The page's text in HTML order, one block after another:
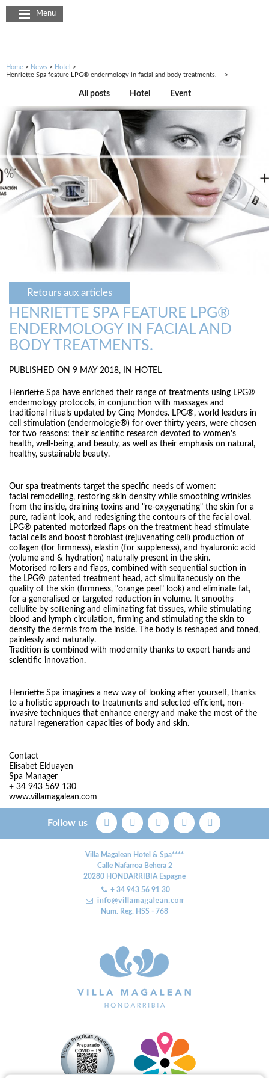
Menu
Home News
Hotel
Henriette Spa feature LPG® endermology in facial and body treatments.
All posts Hotel Event
Retours aux articles
HENRIETTE SPA FEATURE LPG®
ENDERMOLOGY IN FACIAL AND
BODY TREATMENTS.
PUBLISHED ON 9 MAY 2018, IN HOTEL
Henriette Spa have enriched their range of treatments using LPG®
endermology protocols, in conjunction with massages and
traditional rituals updated by Cinq Mondes. LPG®, world leaders in
cell stimulation (endermologie®) for over thirty years, were chosen
for two reasons: their scientific research devoted to women's
health, well-being, and beauty, as well as their emphasis on natural,
healthy, sustainable beauty.
Our spa treatments target the specific needs of women:
facial remodelling, restoring skin density while smoothing wrinkles
from the inside, draining toxins and "re-oxygenating" the skin for a
pure, radiant look, and redesigning the contours of the facial oval.
LPG® patented motorized flaps on the treatment head stimulate
facial cells and boost fibroblast (rejuvenating cell) production of
collagen (for firmness), elastin (for suppleness), and hyaluronic acid
(volume and & hydration) naturally present in the skin.
Motorised rollers and flaps, combined with sequential suction in
the LPG® patented treatment head, act simultaneously on the
quality of the skin (firmness, "orange peel" look) and eliminate fat,
for a generalised or targeted reduction in volume. It smooths
cellulite by softening and eliminating fat tissues, while stimulating
blood and lymph circulation, firming and stimulating the skin to
densify the dermis from the inside. The body is reshaped and toned,
painlessly and naturally.
Tradition is combined with modernity thanks to expert hands and
scientific innovation.
Henriette Spa imagines a new way of looking after yourself, thanks
to a holistic approach to treatments and selected efficient, non-
invasive techniques that enhance energy and make the most of the
natural regeneration capacities of body and skin.
Contact
Elisabet Elduayen
Spa Manager
+ 34 943 569 130
www.villamagalean.com
Follow us
Villa Magalean Hotel & Spa****
Calle Nafarroa Behera 2
20280 HONDARRIBIA Espagne
+ 34 943 56 91 30
Num. Reg. HSS - 768
Cookies management panel